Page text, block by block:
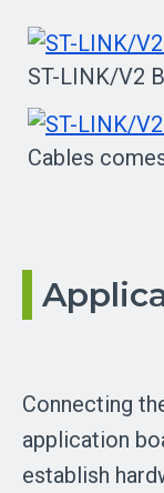
ST-LINK/V2
Cables
Connecting
application
establish